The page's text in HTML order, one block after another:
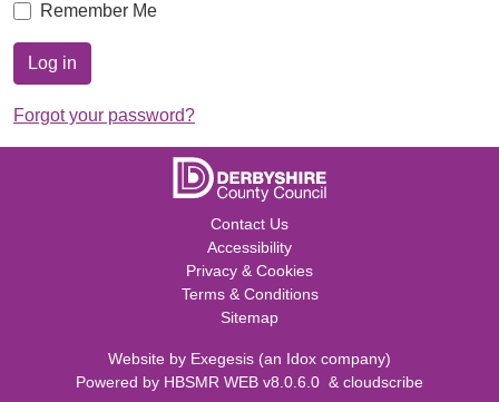
Remember Me
Log in
Forgot your password?
Contact Us
Accessibility
Privacy & Cookies
Terms & Conditions
Sitemap
Website by Exegesis (an Idox company)
Powered by HBSMR WEB v8.0.6.0 & cloudscribe